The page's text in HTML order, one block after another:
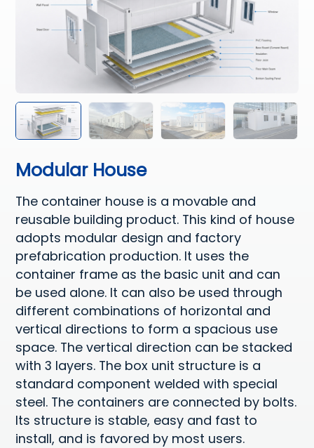
Modular House
The container house is a movable and
reusable building product. This kind of house
adopts modular design and factory
prefabrication production. It uses the
container frame as the basic unit and can
be used alone. It can also be used through
different combinations of horizontal and
vertical directions to form a spacious use
space. The vertical direction can be stacked
with 3 layers. The box unit structure is a
standard component welded with special
steel. The containers are connected by bolts.
Its structure is stable, easy and fast to
install, and is favored by most users.